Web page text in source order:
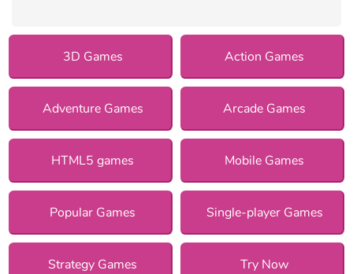
3D Games Action Games
Adventure Games Arcade Games
HTML5 games Mobile Games
Popular Games Single-player Games
Strategy Games Try Now